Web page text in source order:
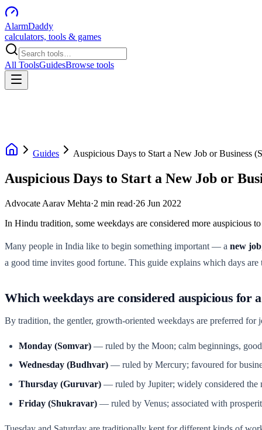
AlarmDaddy
calculators, tools & games
All ToolsGuidesBrowse tools
Guides Auspicious Days to Start a New Job or Business
Auspicious Days to Start a New Job or
Advocate Aarav Mehta·2 min read·26 Jun 2022
In Hindu tradition, some weekdays are considered more auspicious
Many people in India like to begin something important — a new job
a good time invites good fortune. This guide explains which days
Which weekdays are considered auspicious for
By tradition, the gentler, growth-oriented weekdays are preferred
Monday (Somvar) — ruled by the Moon; calm beginnings,
Wednesday (Budhvar) — ruled by Mercury; favoured for
Thursday (Guruvar) — ruled by Jupiter; widely considered the
Friday (Shukravar) — ruled by Venus; associated with